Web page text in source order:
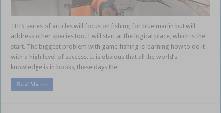
THIS series of articles will focus on fishing for blue marlin but will
address other species too. I will start at the logical place, which is the
start. The biggest problem with game fishing is learning how to do it
with a high level of success. It is obvious that all the world’s
knowledge is in books, these days the …
Read More »